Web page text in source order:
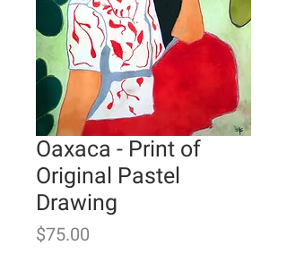
Oaxaca - Print of
Original Pastel
Drawing
$75.00